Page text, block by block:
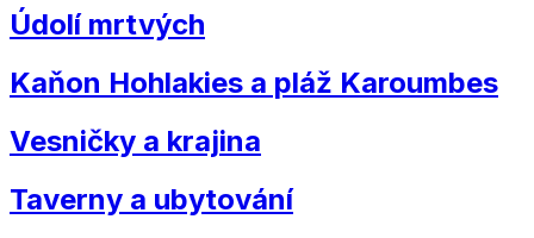
Údolí mrtvých
Kaňon Hohlakies a pláž Karoumbes
Vesničky a krajina
Taverny a ubytování